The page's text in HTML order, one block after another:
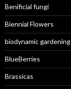
Benificial fungi
Biennial Flowers
biodynamic gardening
BlueBerries
Brassicas